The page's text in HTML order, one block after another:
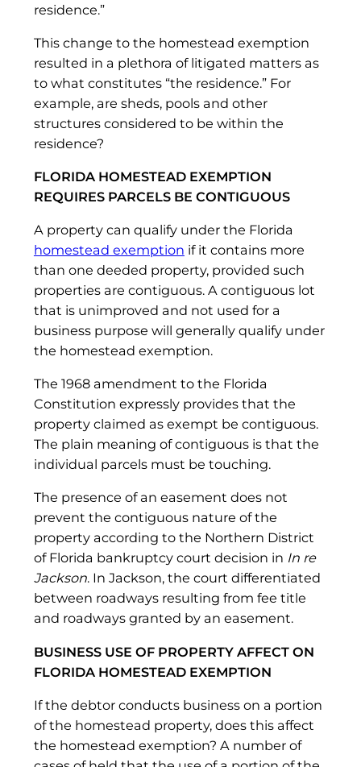
residence.”
This change to the homestead exemption
resulted in a plethora of litigated matters as
to what constitutes “the residence.” For
example, are sheds, pools and other
structures considered to be within the
residence?
FLORIDA HOMESTEAD EXEMPTION
REQUIRES PARCELS BE CONTIGUOUS
A property can qualify under the Florida
homestead exemption if it contains more
than one deeded property, provided such
properties are contiguous. A contiguous lot
that is unimproved and not used for a
business purpose will generally qualify under
the homestead exemption.
The 1968 amendment to the Florida
Constitution expressly provides that the
property claimed as exempt be contiguous.
The plain meaning of contiguous is that the
individual parcels must be touching.
The presence of an easement does not
prevent the contiguous nature of the
property according to the Northern District
of Florida bankruptcy court decision in In re
Jackson. In Jackson, the court differentiated
between roadways resulting from fee title
and roadways granted by an easement.
BUSINESS USE OF PROPERTY AFFECT ON
FLORIDA HOMESTEAD EXEMPTION
If the debtor conducts business on a portion
of the homestead property, does this affect
the homestead exemption? A number of